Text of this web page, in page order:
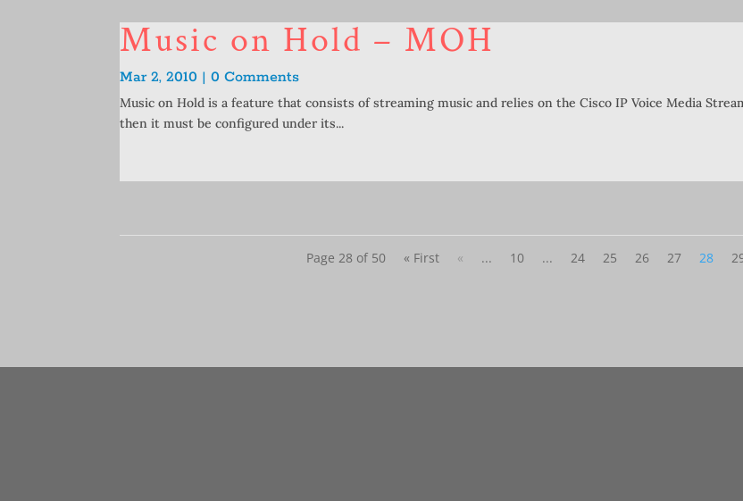
Music on Hold – MOH
Mar 2, 2010 | 0 Comments
Music on Hold is a feature that consists of streaming music and relies on the Cisco IP Voice Media
then it must be configured under its...
Page 28 of 50 « First « ... 10 ... 24 25 26 27 28